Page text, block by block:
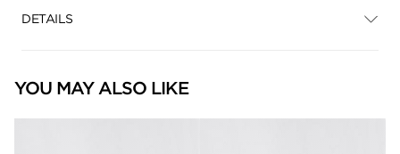
DETAILS
YOU MAY ALSO LIKE